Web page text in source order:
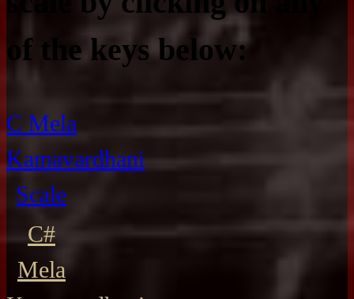
of the keys below:
C Mela
Kamavardhani
Scale
C#
Mela